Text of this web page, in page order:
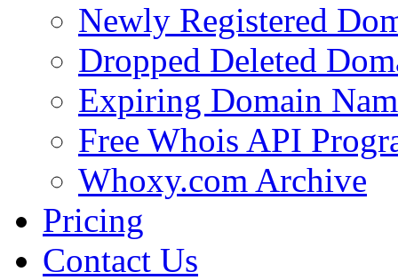
Newly Registered
Dropped Deleted
Expiring Domain
Free Whois API
Whoxy.com Archive
Pricing
Contact Us